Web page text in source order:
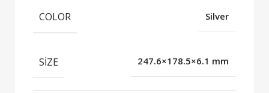
COLOR Silver
SIZE 247.6×178.5×6.1 mm